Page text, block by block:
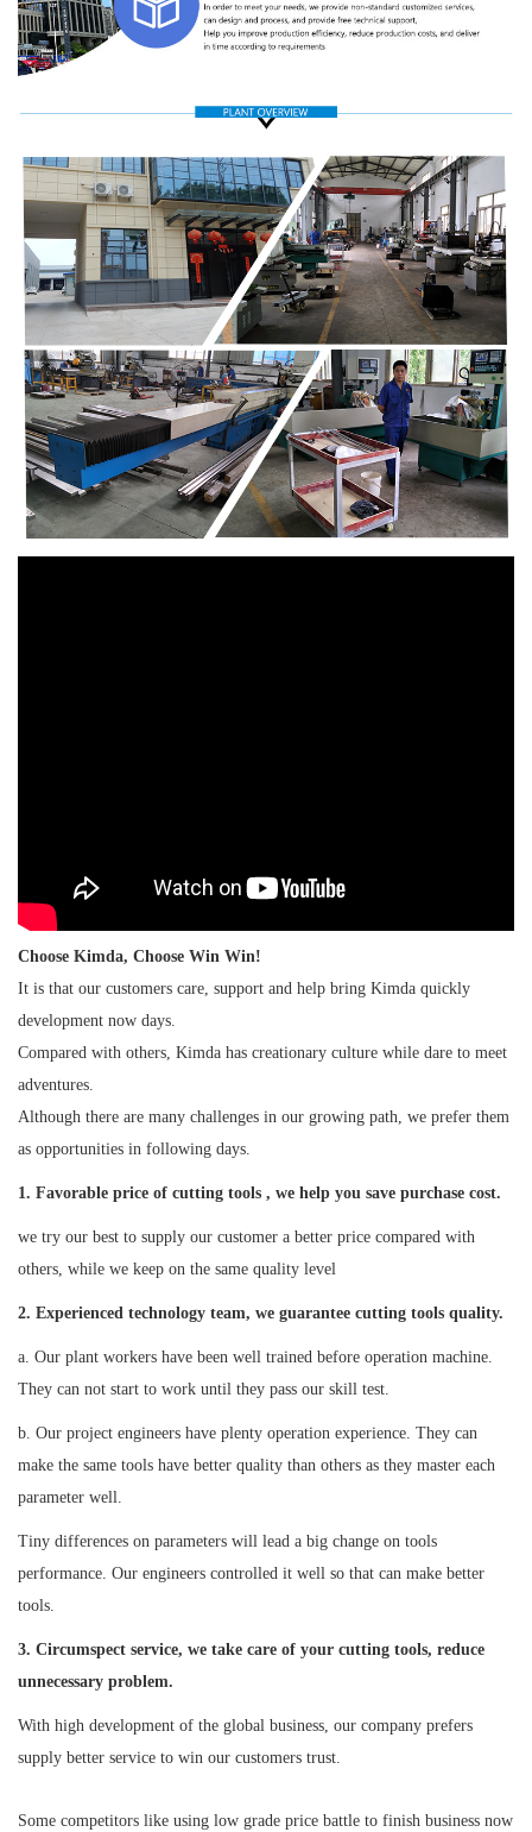
Choose Kimda, Choose Win Win!
It is that our customers care, support and help bring Kimda quickly
development now days.
Compared with others, Kimda has creationary culture while dare to meet
adventures.
Although there are many challenges in our growing path, we prefer them
as opportunities in following days.
1. Favorable price of cutting tools , we help you save purchase cost.
we try our best to supply our customer a better price compared with
others, while we keep on the same quality level
2. Experienced technology team, we guarantee cutting tools quality.
a. Our plant workers have been well trained before operation machine.
They can not start to work until they pass our skill test.
b. Our project engineers have plenty operation experience. They can
make the same tools have better quality than others as they master each
parameter well.
Tiny differences on parameters will lead a big change on tools
performance. Our engineers controlled it well so that can make better
tools.
3. Circumspect service, we take care of your cutting tools, reduce
unnecessary problem.
With high development of the global business, our company prefers
supply better service to win our customers trust.
Some competitors like using low grade price battle to finish business now